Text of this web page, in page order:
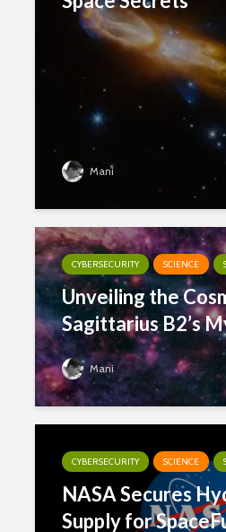
Mani
CYBERSECURITY SCIENCE
Unveiling the
Sagittarius B2’s
Mani
CYBERSECURITY SCIENCE
NASA Secures
Supply for